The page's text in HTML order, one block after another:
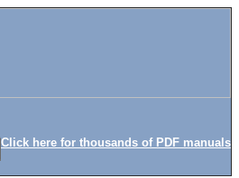
Click here for thousands of PDF manuals